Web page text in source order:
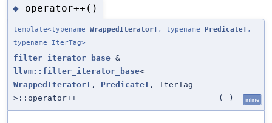
◆ operator++()
template<typename WrappedIteratorT, typename PredicateT,
typename IterTag>
filter_iterator_base &
llvm::filter_iterator_base<
WrappedIteratorT , PredicateT , IterTag
>::operator++
( ) inline